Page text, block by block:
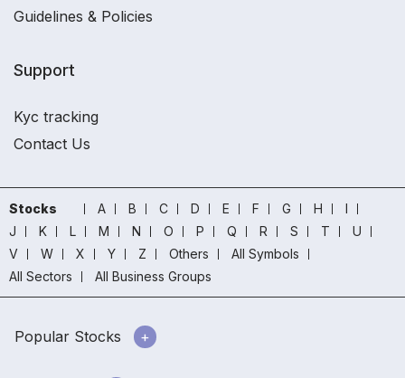
Guidelines & Policies
Support
Kyc tracking
Contact Us
Stocks A B C D E F G H
I
J
K L M N O P Q R S T
U
V
W X Y Z Others
All Symbols
All Sectors
All Business Groups
Popular Stocks